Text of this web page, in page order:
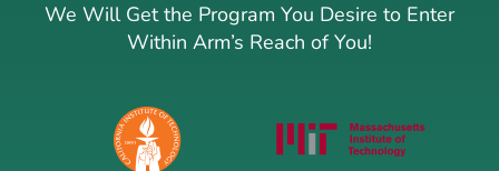
We Will Get the Program You Desire to Enter
Within Arm’s Reach of You!